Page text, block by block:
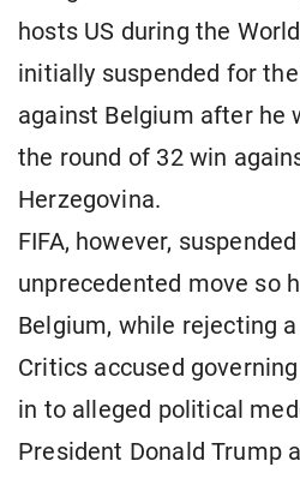
hosts US during the
initially suspended for
against Belgium after he
the round of 32 win
Herzegovina.
FIFA, however,
unprecedented move so
Belgium, while rejecting
Critics accused
in to alleged political
President Donald Trump